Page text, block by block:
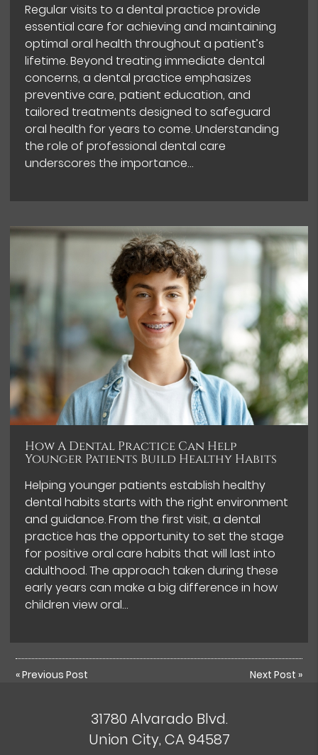
Regular visits to a dental practice provide
essential care for achieving and maintaining
optimal oral health throughout a patient’s
lifetime. Beyond treating immediate dental
concerns, a dental practice emphasizes
preventive care, patient education, and
tailored treatments designed to safeguard
oral health for years to come. Understanding
the role of professional dental care
underscores the importance…
How A Dental Practice Can Help
Younger Patients Build Healthy Habits
Helping younger patients establish healthy
dental habits starts with the right environment
and guidance. From the first visit, a dental
practice has the opportunity to set the stage
for positive oral care habits that will last into
adulthood. The approach taken during these
early years can make a big difference in how
children view oral…
«Previous Post Next Post »
31780 Alvarado Blvd.
Union City, CA 94587